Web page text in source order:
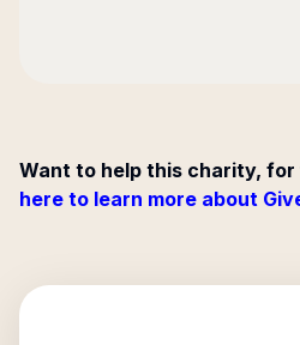
Want to help this charity, for
here to learn more about